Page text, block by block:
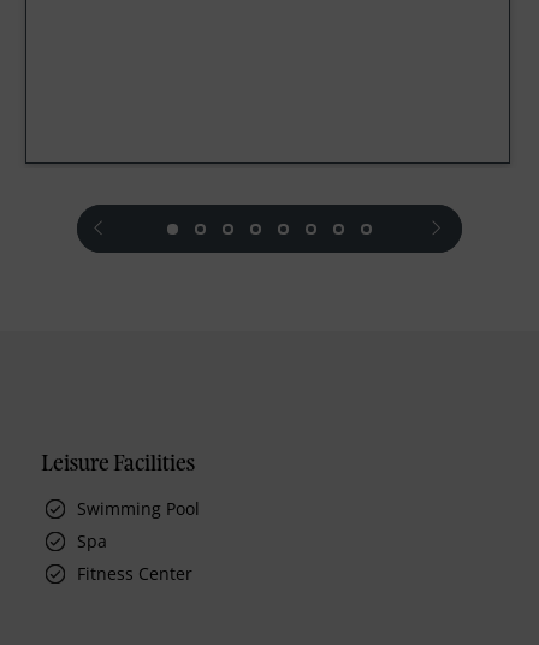
prev next
Leisure Facilities
Swimming Pool
Spa
Fitness Center